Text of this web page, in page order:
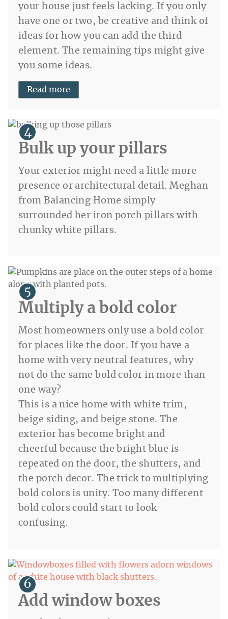
your house just feels lacking. If you only
have one or two, be creative and think of
ideas for how you can add the third
element. The remaining tips might give
you some ideas.
Read more
Bulk up your pillars
Your exterior might need a little more
presence or architectural detail. Meghan
from Balancing Home simply
surrounded her iron porch pillars with
chunky white pillars.
Multiply a bold color
Most homeowners only use a bold color
for places like the door. If you have a
home with very neutral features, why
not do the same bold color in more than
one way?
This is a nice home with white trim,
beige siding, and beige stone. The
exterior has become bright and
cheerful because the bright blue is
repeated on the door, the shutters, and
the porch decor. The trick to multiplying
bold colors is unity. Too many different
bold colors could start to look
confusing.
Add window boxes